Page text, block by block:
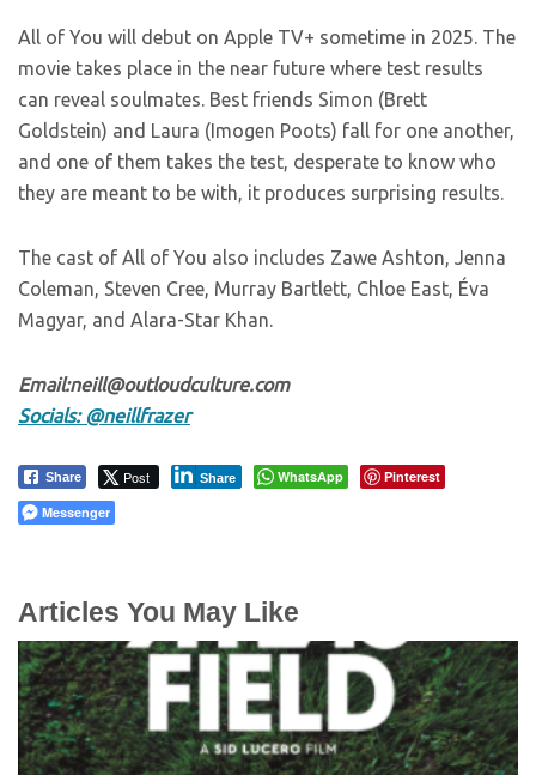
All of You will debut on Apple TV+ sometime in 2025. The
movie takes place in the near future where test results
can reveal soulmates. Best friends Simon (Brett
Goldstein) and Laura (Imogen Poots) fall for one another,
and one of them takes the test, desperate to know who
they are meant to be with, it produces surprising results.
The cast of All of You also includes Zawe Ashton, Jenna
Coleman, Steven Cree, Murray Bartlett, Chloe East, Éva
Magyar, and Alara-Star Khan.
Email:neill@outloudculture.com
Socials: @neillfrazer
Share Post Share WhatsApp
Pinterest
Messenger
Articles You May Like